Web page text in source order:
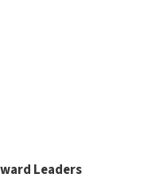
Leaders